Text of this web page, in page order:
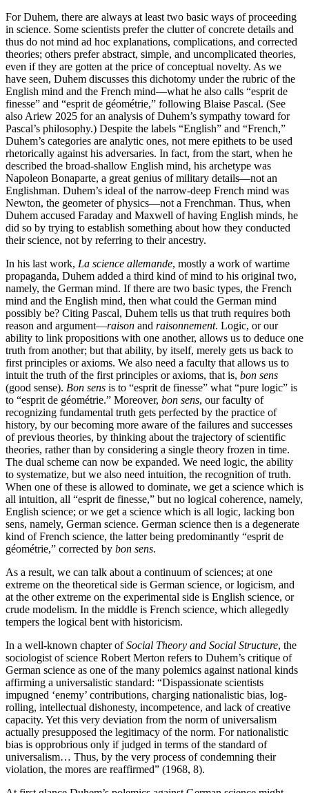
For Duhem, there are always at least two basic ways of proceeding
in science. Some scientists prefer the clutter of concrete details and
thus do not mind ad hoc explanations, complications, and corrected
theories; others prefer abstract, simple, and uncomplicated theories,
even if they are gotten at the price of conceptual novelty. As we
have seen, Duhem discusses this dichotomy under the rubric of the
English mind and the French mind—what he also calls “esprit de
finesse” and “esprit de géométrie,” following Blaise Pascal. (See
also Ariew 2025 for an analysis of Duhem’s sympathy toward for
Pascal’s philosophy.) Despite the labels “English” and “French,”
Duhem’s categories are analytic ones, not mere epithets to be used
rhetorically against his adversaries. In fact, from the start, when he
described the broad-shallow English mind, his archetype was
Napoleon Bonaparte, a great genius of military details—not an
Englishman. Duhem’s ideal of the narrow-deep French mind was
Newton, the geometer of physics—not a Frenchman. Thus, when
Duhem accused Faraday and Maxwell of having English minds, he
did so by trying to establish something about how they conducted
their science, not by referring to their ancestry.
In his last work, La science allemande, mostly a work of wartime
propaganda, Duhem added a third kind of mind to his original two,
namely, the German mind. If there are two basic types, the French
mind and the English mind, then what could the German mind
possibly be? Citing Pascal, Duhem tells us that truth requires both
reason and argument—raison and raisonnement. Logic, or our
ability to link propositions with one another, allows us to deduce one
truth from another; but that ability, by itself, merely gets us back to
first principles or axioms. We also need a faculty that allows us to
intuit the truth of the first principles or axioms, that is, bon sens
(good sense). Bon sens is to “esprit de finesse” what “pure logic” is
to “esprit de géométrie.” Moreover, bon sens, our faculty of
recognizing fundamental truth gets perfected by the practice of
history, by our becoming more aware of the failures and successes
of previous theories, by thinking about the trajectory of scientific
theories, rather than by considering a single theory frozen in time.
The dual scheme can now be expanded. We need logic, the ability
to systematize, but we also need intuition, the recognition of truth.
When one of these is allowed to dominate, we get a science which is
all intuition, all “esprit de finesse,” but no logical coherence, namely,
English science; or we get a science which is all logic, lacking bon
sens, namely, German science. German science then is a degenerate
kind of French science, the latter being predominantly “esprit de
géométrie,” corrected by bon sens.
As a result, we can talk about a continuum of sciences; at one
extreme on the theoretical side is German science, or logicism, and
at the other extreme on the experimental side is English science, or
crude modelism. In the middle is French science, which allegedly
tempers the logical bent with historicism.
In a well-known chapter ofSocial Theory and Social Structure, the
sociologist of science Robert Merton refers to Duhem’s critique of
German science as one of the many polemics against national kinds
affirming a universalistic standard: “Dispassionate scientists
impugned ‘enemy’ contributions, charging nationalistic bias, log-
rolling, intellectual dishonesty, incompetence, and lack of creative
capacity. Yet this very deviation from the norm of universalism
actually presupposed the legitimacy of the norm. For nationalistic
bias is opprobrious only if judged in terms of the standard of
universalism… Thus, by the very process of condemning their
violation, the mores are reaffirmed” (1968, 8).